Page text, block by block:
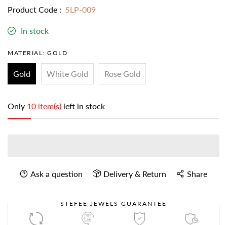
Product Code : SLP-009
In stock
MATERIAL: GOLD
Gold White Gold Rose Gold
Only 10 item(s) left in stock
Ask a question Delivery & Return Share
STEFEE JEWELS GUARANTEE